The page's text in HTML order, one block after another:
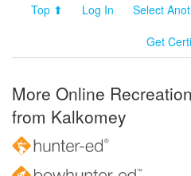
Top ⬆ Log In Select
Get
More Online
from Kalkomey